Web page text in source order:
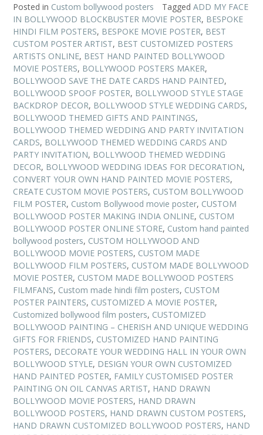
Posted in Custom bollywood posters Tagged ADD MY FACE
IN BOLLYWOOD BLOCKBUSTER MOVIE POSTER, BESPOKE
HINDI FILM POSTERS, BESPOKE MOVIE POSTER, BEST
CUSTOM POSTER ARTIST, BEST CUSTOMIZED POSTERS
ARTISTS ONLINE, BEST HAND PAINTED BOLLYWOOD
MOVIE POSTERS, BOLLYWOOD POSTERS MAKER,
BOLLYWOOD SAVE THE DATE CARDS HAND PAINTED,
BOLLYWOOD SPOOF POSTER, BOLLYWOOD STYLE STAGE
BACKDROP DECOR, BOLLYWOOD STYLE WEDDING CARDS,
BOLLYWOOD THEMED GIFTS AND PAINTINGS,
BOLLYWOOD THEMED WEDDING AND PARTY INVITATION
CARDS, BOLLYWOOD THEMED WEDDING CARDS AND
PARTY INVITATION, BOLLYWOOD THEMED WEDDING
DECOR, BOLLYWOOD WEDDING IDEAS FOR DECORATION,
CONVERT YOUR OWN HAND PAINTED MOVIE POSTERS,
CREATE CUSTOM MOVIE POSTERS, CUSTOM BOLLYWOOD
FILM POSTER, Custom Bollywood movie poster, CUSTOM
BOLLYWOOD POSTER MAKING INDIA ONLINE, CUSTOM
BOLLYWOOD POSTER ONLINE STORE, Custom hand painted
bollywood posters, CUSTOM HOLLYWOOD AND
BOLLYWOOD MOVIE POSTERS, CUSTOM MADE
BOLLYWOOD FILM POSTERS, CUSTOM MADE BOLLYWOOD
MOVIE POSTER, CUSTOM MADE BOLLYWOOD POSTERS
FILMFANS, Custom made hindi film posters, CUSTOM
POSTER PAINTERS, CUSTOMIZED A MOVIE POSTER,
Customized bollywood film posters, CUSTOMIZED
BOLLYWOOD PAINTING – CHERISH AND UNIQUE WEDDING
GIFTS FOR FRIENDS, CUSTOMIZED HAND PAINTING
POSTERS, DECORATE YOUR WEDDING HALL IN YOUR OWN
BOLLYWOOD STYLE, DESIGN YOUR OWN CUSTOMIZED
HAND PAINTED POSTER, FAMILY CUSTOMISED POSTER
PAINTING ON OIL CANVAS ARTIST, HAND DRAWN
BOLLYWOOD MOVIE POSTERS, HAND DRAWN
BOLLYWOOD POSTERS, HAND DRAWN CUSTOM POSTERS,
HAND DRAWN CUSTOMIZED BOLLYWOOD POSTERS, HAND